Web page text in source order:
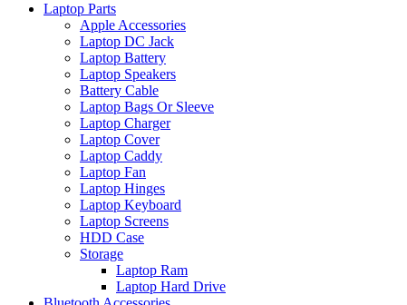
Laptop Parts
Apple Accessories
Laptop DC Jack
Laptop Battery
Laptop Speakers
Battery Cable
Laptop Bags Or Sleeve
Laptop Charger
Laptop Cover
Laptop Caddy
Laptop Fan
Laptop Hinges
Laptop Keyboard
Laptop Screens
HDD Case
Storage
Laptop Ram
Laptop Hard Drive